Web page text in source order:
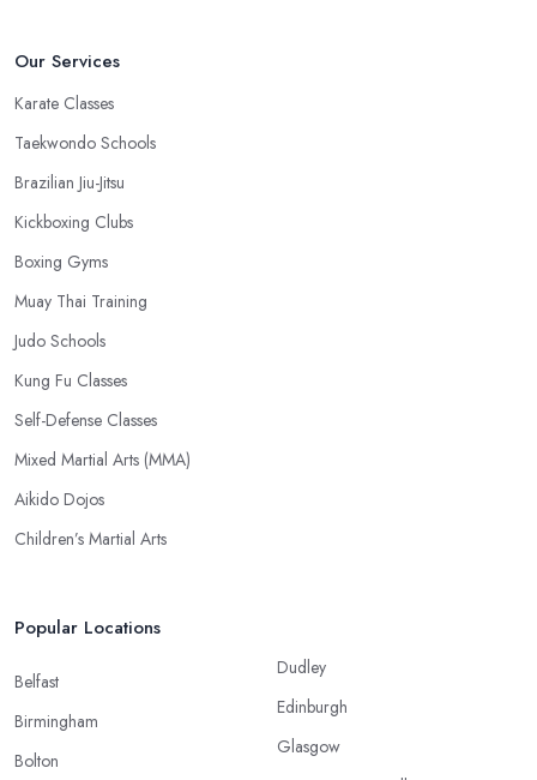
Our Services
Karate Classes
Taekwondo Schools
Brazilian Jiu-Jitsu
Kickboxing Clubs
Boxing Gyms
Muay Thai Training
Judo Schools
Kung Fu Classes
Self-Defense Classes
Mixed Martial Arts (MMA)
Aikido Dojos
Children’s Martial Arts
Popular Locations
Belfast
Birmingham
Bolton
Dudley
Edinburgh
Glasgow